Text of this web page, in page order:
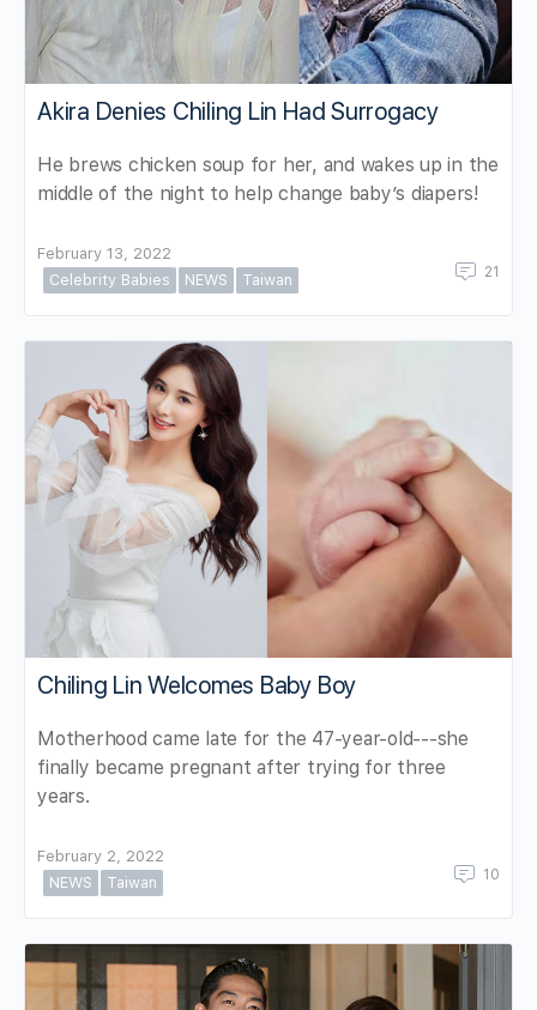
Akira Denies Chiling Lin Had Surrogacy
He brews chicken soup for her, and wakes up in the
middle of the night to help change baby’s diapers!
February 13, 2022
Celebrity Babies
NEWS Taiwan 21
Chiling Lin Welcomes Baby Boy
Motherhood came late for the 47-year-old---she
finally became pregnant after trying for three
years.
February 2, 2022
NEWS
Taiwan 10